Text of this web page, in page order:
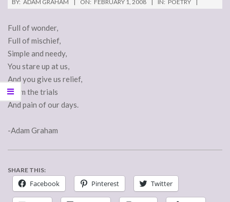
BY: ADAM GRAHAM ON: FEBRUARY 1, 2008 IN: POETRY
Full of wonder,
Full of mischief,
Simple and needy,
You stare up at us,
And you give us relief,
From the trials
And pain of our days.
-Adam Graham
SHARE THIS:
Facebook Pinterest Twitter